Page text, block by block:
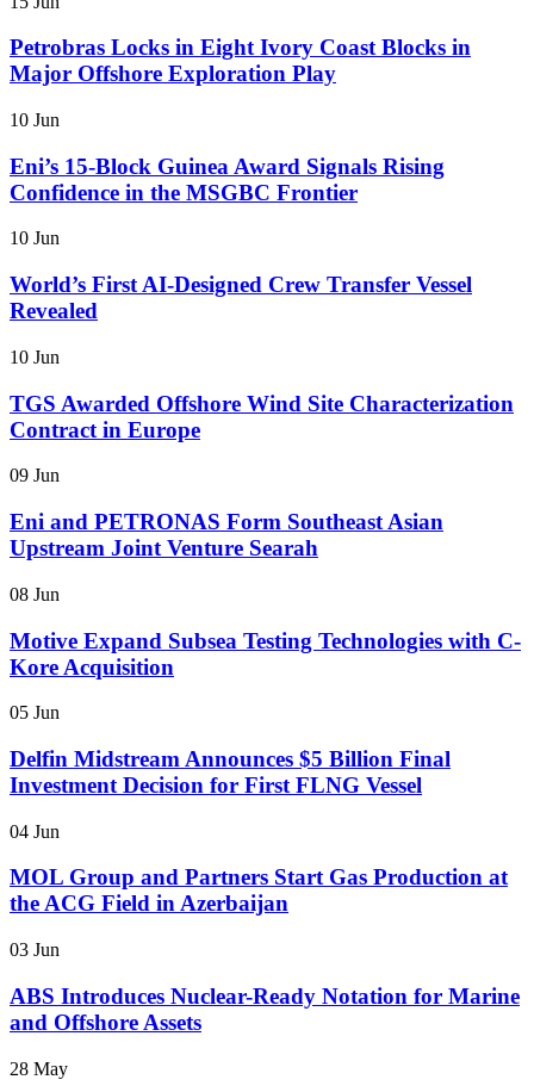
Petrobras Locks in Eight Ivory Coast Blocks in
Major Offshore Exploration Play
10 Jun
Eni’s 15-Block Guinea Award Signals Rising
Confidence in the MSGBC Frontier
10 Jun
World’s First AI-Designed Crew Transfer Vessel
Revealed
10 Jun
TGS Awarded Offshore Wind Site Characterization
Contract in Europe
09 Jun
Eni and PETRONAS Form Southeast Asian
Upstream Joint Venture Searah
08 Jun
Motive Expand Subsea Testing Technologies with C-
Kore Acquisition
05 Jun
Delfin Midstream Announces $5 Billion Final
Investment Decision for First FLNG Vessel
04 Jun
MOL Group and Partners Start Gas Production at
the ACG Field in Azerbaijan
03 Jun
ABS Introduces Nuclear-Ready Notation for Marine
and Offshore Assets
28 May